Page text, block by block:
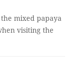
mixed papaya
visiting the